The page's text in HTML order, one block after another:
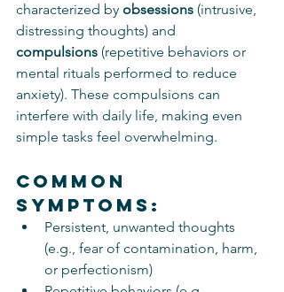
characterized by obsessions (intrusive,
distressing thoughts) and
compulsions (repetitive behaviors or
mental rituals performed to reduce
anxiety). These compulsions can
interfere with daily life, making even
simple tasks feel overwhelming.
Common
Symptoms:
Persistent, unwanted thoughts
(e.g., fear of contamination, harm,
or perfectionism)